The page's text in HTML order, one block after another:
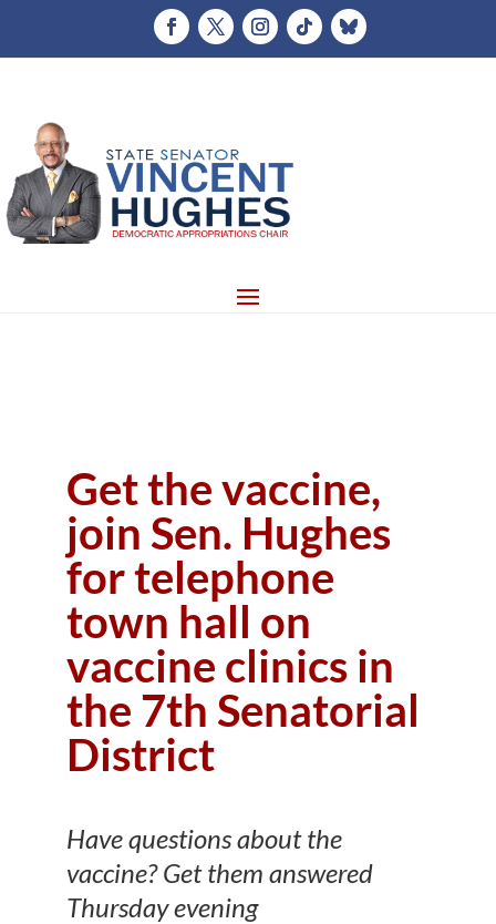
Get the vaccine,
join Sen. Hughes
for telephone
town hall on
vaccine clinics in
the 7th Senatorial
District
Have questions about the
vaccine? Get them answered
Thursday evening